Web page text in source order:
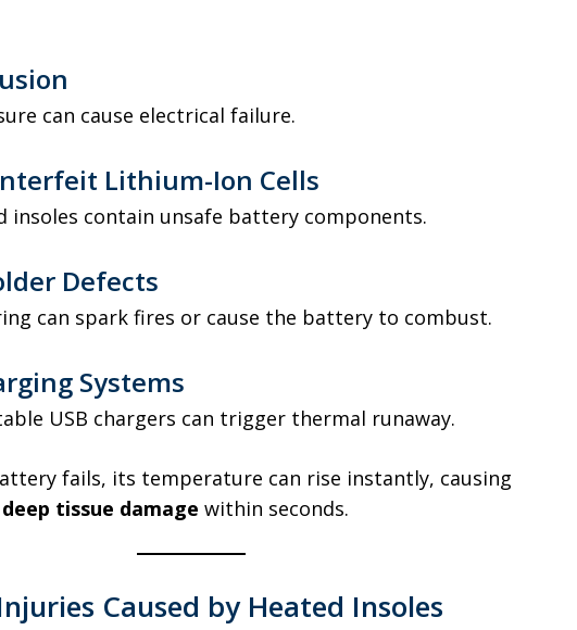
can cause electrical failure.
Lithium-Ion Cells
insoles contain unsafe battery components.
Defects
can spark fires or cause the battery to combust.
Systems
USB chargers can trigger thermal runaway.
fails, its temperature can rise instantly, causing
tissue damage within seconds.
Caused by Heated Insoles